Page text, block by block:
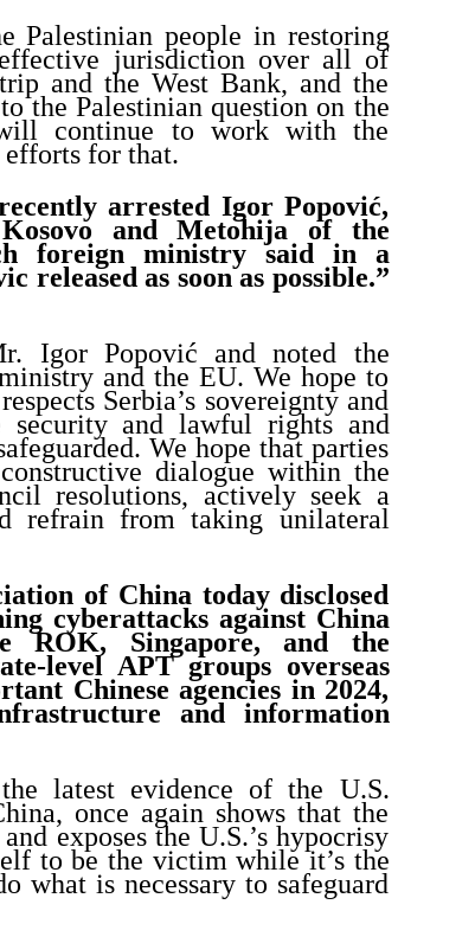
Palestinian people in restoring
jurisdiction over all of
and the West Bank, and the
the Palestinian question on the
continue to work with the
for that.
arrested Igor Popović,
and Metohija of the
foreign ministry said in a
released as soon as possible.”
Igor Popović and noted the
and the EU. We hope to
Serbia’s sovereignty and
and lawful rights and
We hope that parties
dialogue within the
resolutions, actively seek a
refrain from taking unilateral
of China today disclosed
cyberattacks against China
ROK, Singapore, and the
level APT groups overseas
Chinese agencies in 2024,
and information
latest evidence of the U.S.
once again shows that the
exposes the U.S.’s hypocrisy
to be the victim while it’s the
what is necessary to safeguard